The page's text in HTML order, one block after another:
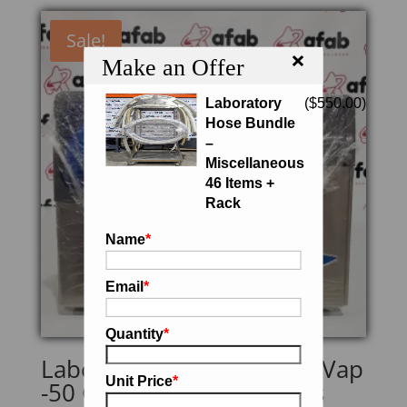
Make an Offer ×
Laboratory
Hose Bundle
–
Miscellaneous
46 Items +
Rack
($550.00)
Name*
Email*
Quantity*
Unit Price*
Sale!
Labconco 7811021 CentriVap
-50 Cold Trap w/ Stainless